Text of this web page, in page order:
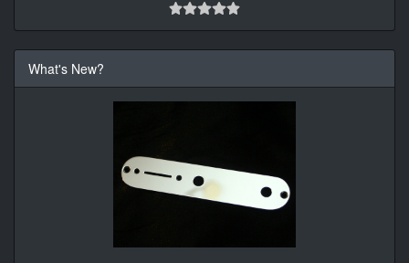
What's New?